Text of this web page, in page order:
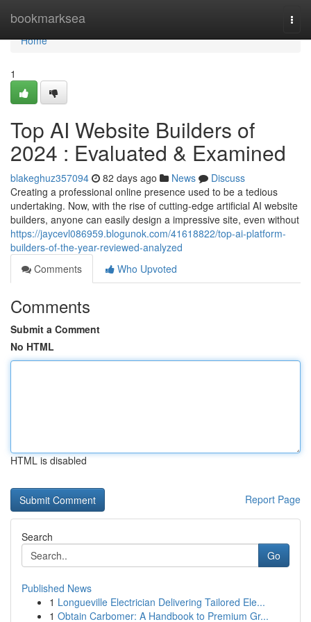
bookmarksea
Home
Home
1
Top AI Website Builders of
2024 : Evaluated & Examined
blakeghuz357094 82 days ago News
Discuss
Creating a professional online presence used to be a tedious
undertaking. Now, with the rise of cutting-edge artificial AI website
builders, anyone can easily design a impressive site, even without
https://jaycevl086959.blogunok.com/41618822/top-ai-platform-
builders-of-the-year-reviewed-analyzed
Comments
Who Upvoted
Comments
Submit a Comment
No HTML
HTML is disabled
Report Page
Search
Go
Published News
1 Longueville Electrician Delivering Tailored Ele...
1 Obtain Carbomer: A Handbook to Premium Gr...